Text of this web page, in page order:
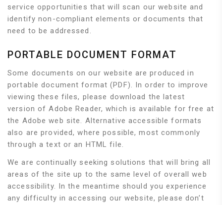
service opportunities that will scan our website and
identify non-compliant elements or documents that
need to be addressed.
PORTABLE DOCUMENT FORMAT
Some documents on our website are produced in
portable document format (PDF). In order to improve
viewing these files, please download the latest
version of Adobe Reader, which is available for free at
the Adobe web site. Alternative accessible formats
also are provided, where possible, most commonly
through a text or an HTML file.
We are continually seeking solutions that will bring all
areas of the site up to the same level of overall web
accessibility. In the meantime should you experience
any difficulty in accessing our website, please don’t